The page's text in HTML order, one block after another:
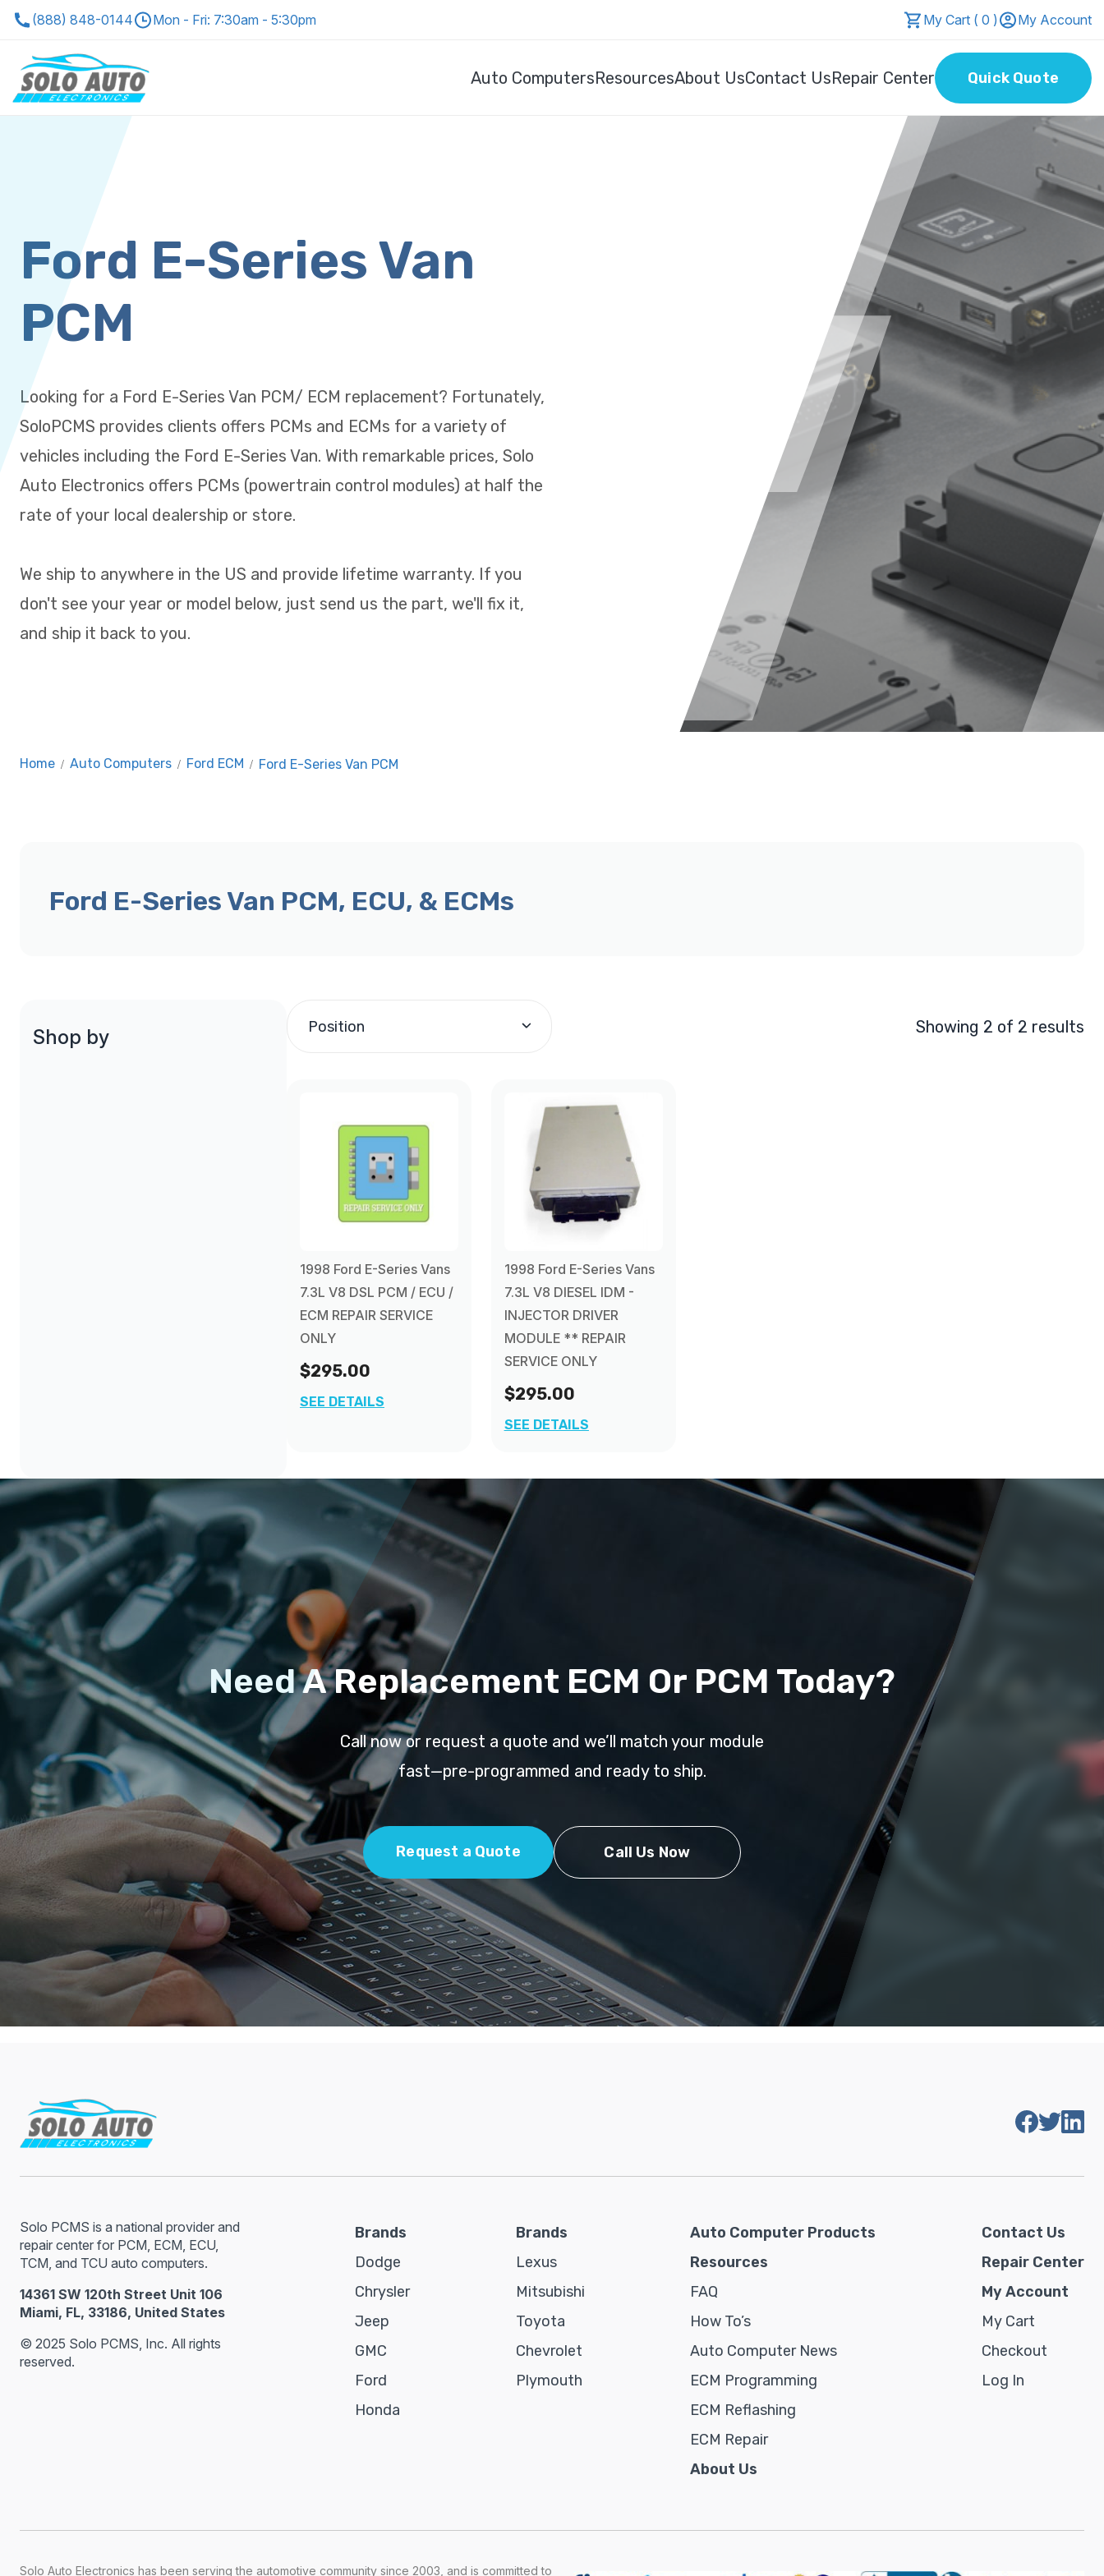
(888) 848-0144 Mon - Fri: 7:30am - 5:30pm My Cart ( 0 ) My Account
Auto ComputersResourcesAbout UsContact UsRepair Center Quick Quote
Ford E-Series Van
PCM
Looking for a Ford E-Series Van PCM/ ECM replacement? Fortunately,
SoloPCMS provides clients offers PCMs and ECMs for a variety of
vehicles including the Ford E-Series Van. With remarkable prices, Solo
Auto Electronics offers PCMs (powertrain control modules) at half the
rate of your local dealership or store.
We ship to anywhere in the US and provide lifetime warranty. If you
don't see your year or model below, just send us the part, we'll fix it,
and ship it back to you.
Home / Auto Computers / Ford ECM / Ford E-Series Van PCM
Ford E-Series Van PCM, ECU, & ECMs
Shop by Position Showing 2 of 2 results
1998 Ford E-Series Vans
7.3L V8 DSL PCM / ECU /
ECM REPAIR SERVICE
ONLY
$295.00
SEE DETAILS
1998 Ford E-Series Vans
7.3L V8 DIESEL IDM -
INJECTOR DRIVER
MODULE ** REPAIR
SERVICE ONLY
$295.00
SEE DETAILS
Need A Replacement ECM Or PCM Today?
Call now or request a quote and we’ll match your module
fast—pre-programmed and ready to ship.
Request a Quote Call Us Now
Solo PCMS is a national provider and
repair center for PCM, ECM, ECU,
TCM, and TCU auto computers.
14361 SW 120th Street Unit 106
Miami, FL, 33186, United States
© 2025 Solo PCMS, Inc. All rights
reserved.
Brands
Dodge
Chrysler
Jeep
GMC
Ford
Honda
Brands
Lexus
Mitsubishi
Toyota
Chevrolet
Plymouth
Auto Computer Products
Resources
FAQ
How To’s
Auto Computer News
ECM Programming
ECM Reflashing
ECM Repair
About Us
Contact Us
Repair Center
My Account
My Cart
Checkout
Log In
Solo Auto Electronics has been serving the automotive community since 2003, and is committed to